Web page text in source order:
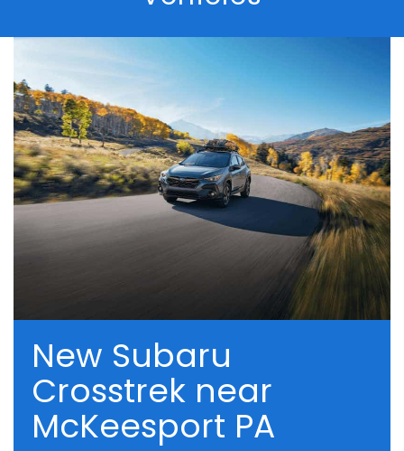
New Subaru
Crosstrek near
McKeesport PA